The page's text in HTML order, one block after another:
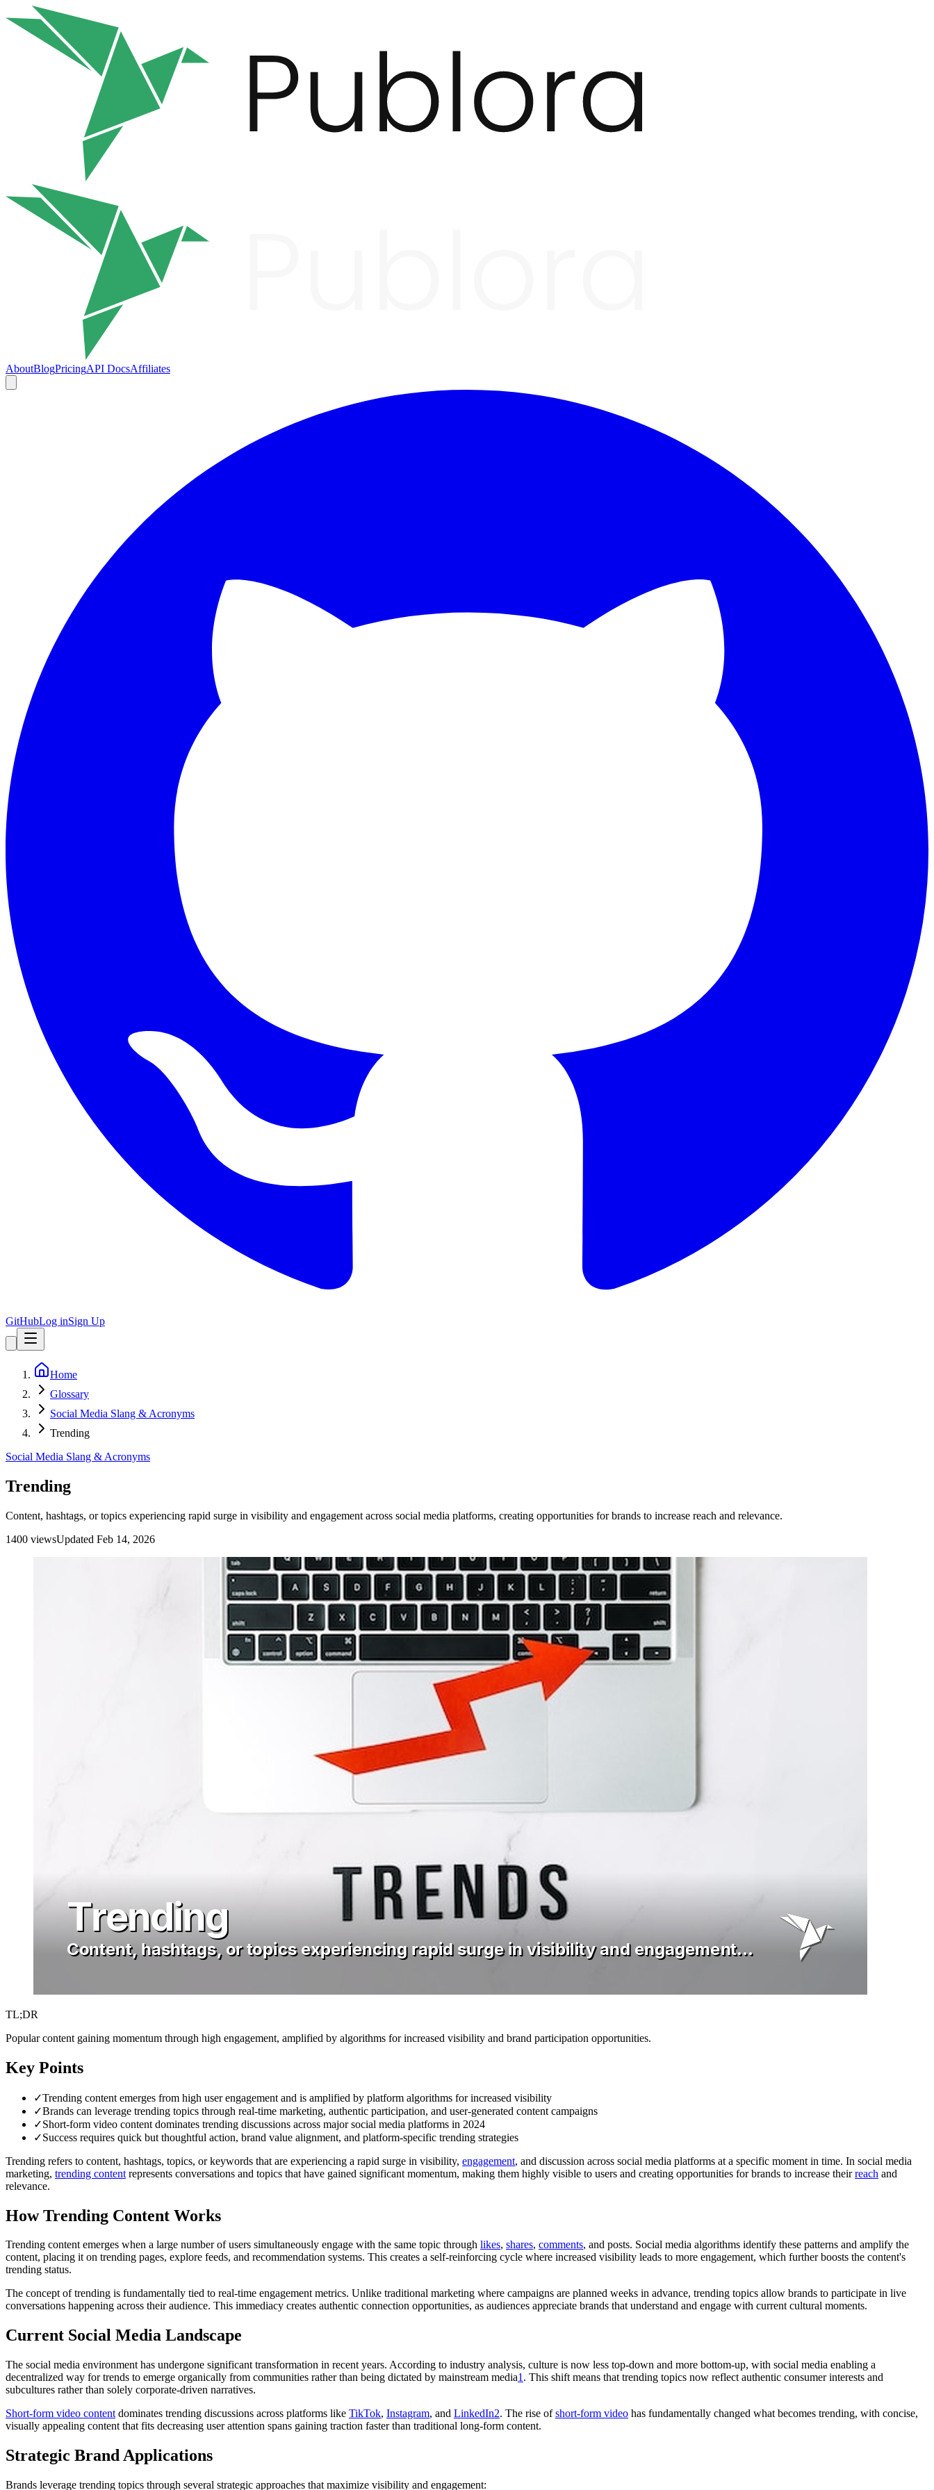
AboutBlogPricingAPI DocsAffiliates
GitHubLog inSign Up
Home
Glossary
Social Media Slang & Acronyms
Trending
Social Media Slang & Acronyms
Trending
Content, hashtags, or topics experiencing rapid surge in visibility and engagement across social media platforms, creating opportunities for brands to increase reach and relevance.
1400 viewsUpdated Feb 14, 2026
TL;DR
Popular content gaining momentum through high engagement, amplified by algorithms for increased visibility and brand participation opportunities.
Key Points
✓Trending content emerges from high user engagement and is amplified by platform algorithms for increased visibility
✓Brands can leverage trending topics through real-time marketing, authentic participation, and user-generated content campaigns
✓Short-form video content dominates trending discussions across major social media platforms in 2024
✓Success requires quick but thoughtful action, brand value alignment, and platform-specific trending strategies
Trending refers to content, hashtags, topics, or keywords that are experiencing a rapid surge in visibility, engagement, and discussion across social media platforms at a specific moment in time. In social media
marketing, trending content represents conversations and topics that have gained significant momentum, making them highly visible to users and creating opportunities for brands to increase theirreach and
relevance.
How Trending Content Works
Trending content emerges when a large number of users simultaneously engage with the same topic through likes, shares, comments, and posts. Social media algorithms identify these patterns and amplify the
content, placing it on trending pages, explore feeds, and recommendation systems. This creates a self-reinforcing cycle where increased visibility leads to more engagement, which further boosts the content's
trending status.
The concept of trending is fundamentally tied to real-time engagement metrics. Unlike traditional marketing where campaigns are planned weeks in advance, trending topics allow brands to participate in live
conversations happening across their audience. This immediacy creates authentic connection opportunities, as audiences appreciate brands that understand and engage with current cultural moments.
Current Social Media Landscape
The social media environment has undergone significant transformation in recent years. According to industry analysis, culture is now less top-down and more bottom-up, with social media enabling a
decentralized way for trends to emerge organically from communities rather than being dictated by mainstream media1 . This shift means that trending topics now reflect authentic consumer interests and
subcultures rather than solely corporate-driven narratives.
Short-form video content dominates trending discussions across platforms like TikTok, Instagram, and LinkedIn2. The rise ofshort-form video has fundamentally changed what becomes trending, with concise,
visually appealing content that fits decreasing user attention spans gaining traction faster than traditional long-form content.
Strategic Brand Applications
Brands leverage trending topics through several strategic approaches that maximize visibility and engagement: